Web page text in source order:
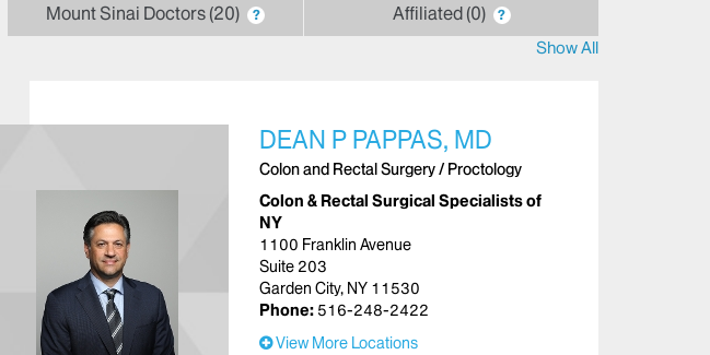
Mount Sinai Doctors 20 ? Affiliated 0 ?
Show All
DEAN P PAPPAS, MD
Colon and Rectal Surgery / Proctology
Colon & Rectal Surgical Specialists of
NY
1100 Franklin Avenue
Suite 203
Garden City, NY 11530
Phone: 516-248-2422
View More Locations